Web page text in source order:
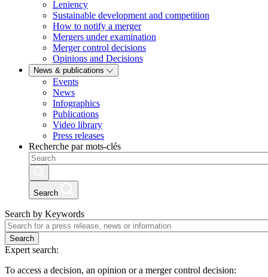
Leniency
Sustainable development and competition
How to notify a merger
Mergers under examination
Merger control decisions
Opinions and Decisions
News & publications
Events
News
Infographics
Publications
Video library
Press releases
Recherche par mots-clés
Search
Search by Keywords
Search
Expert search:
To access a decision, an opinion or a merger control decision: